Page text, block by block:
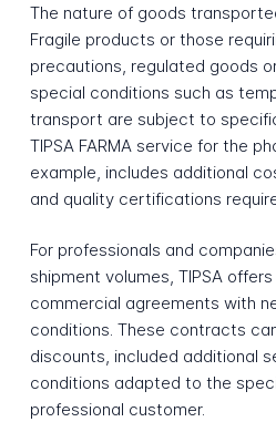
The nature of goods
Fragile products or those
precautions, regulated goods
special conditions such as
transport are subject to
TIPSA FARMA service for the
example, includes additional
and quality certifications
For professionals and
shipment volumes, TIPSA
commercial agreements with
conditions. These contracts
discounts, included additional
conditions adapted to the
professional customer.